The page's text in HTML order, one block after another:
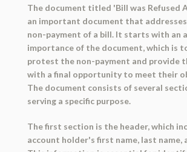
The document titled 'Bill was Refused
an important document that
non-payment of a bill. It starts with an
importance of the document, which is
protest the non-payment and provide
with a final opportunity to meet their
The document consists of several
serving a specific purpose.
The first section is the header, which
account holder's first name, last name,